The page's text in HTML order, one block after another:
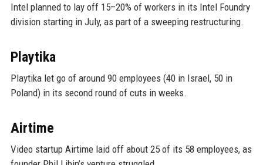
Intel planned to lay off 15–20% of workers in its Intel Foundry
division starting in July, as part of a sweeping restructuring.
Playtika
Playtika let go of around 90 employees (40 in Israel, 50 in
Poland) in its second round of cuts in weeks.
Airtime
Video startup Airtime laid off about 25 of its 58 employees, as